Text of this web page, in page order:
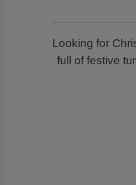
Looking for
full of festive